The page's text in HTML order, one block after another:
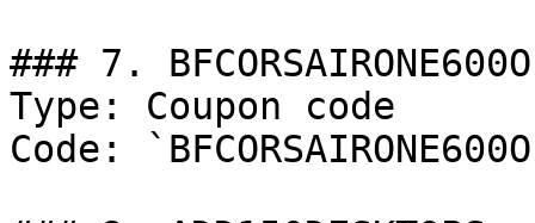
### 7.
Type: Coupon code
Code: